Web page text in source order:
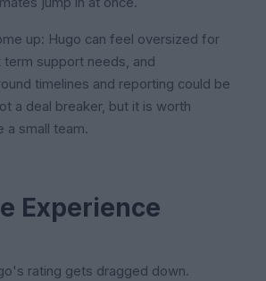
up: Hugo can feel oversized for
term support needs, and
timelines and reporting could be
a deal breaker, but it is worth
a small team.
Experience
rating gets dragged down.